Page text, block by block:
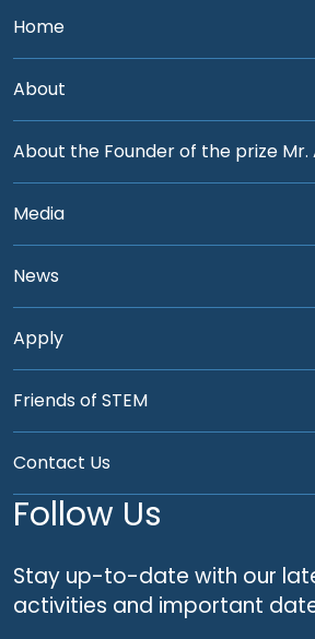
Home
About
About the Founder of the prize Mr.
Media
News
Apply
Friends of STEM
Contact Us
Follow Us
Stay up-to-date with our
activities and important